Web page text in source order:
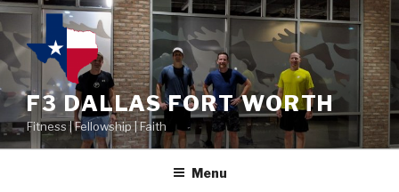
F3 DALLAS FORT WORTH
Fitness | Fellowship | Faith
Menu